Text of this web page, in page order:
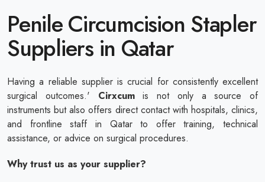
Penile Circumcision Stapler
Suppliers in Qatar
Having a reliable supplier is crucial for consistently excellent
surgical outcomes.' Cirxcumis not only a source of
instruments but also offers direct contact with hospitals, clinics,
and frontline staff in Qatar to offer training, technical
assistance, or advice on surgical procedures.
Why trust us as your supplier?